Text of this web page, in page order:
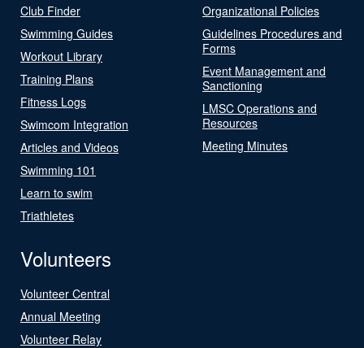
Club Finder
Swimming Guides
Workout Library
Training Plans
Fitness Logs
Swimcom Integration
Articles and Videos
Swimming 101
Learn to swim
Triathletes
Organizational Policies
Guidelines Procedures and
Forms
Event Management and
Sanctioning
LMSC Operations and
Resources
Meeting Minutes
Volunteers
Volunteer Central
Annual Meeting
Volunteer Relay